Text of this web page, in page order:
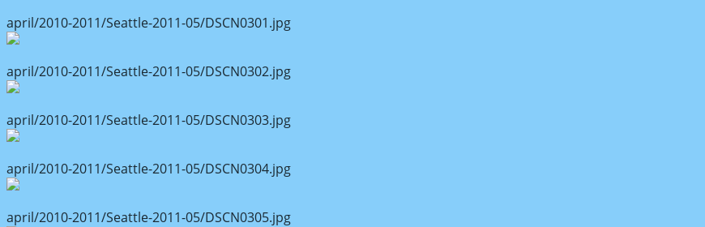
april/2010-2011/Seattle-2011-05/DSCN0301.jpg
april/2010-2011/Seattle-2011-05/DSCN0302.jpg
april/2010-2011/Seattle-2011-05/DSCN0303.jpg
april/2010-2011/Seattle-2011-05/DSCN0304.jpg
april/2010-2011/Seattle-2011-05/DSCN0305.jpg